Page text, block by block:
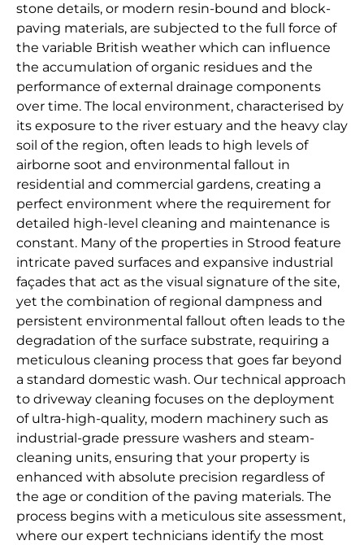
stone details, or modern resin-bound and block-
paving materials, are subjected to the full force of
the variable British weather which can influence
the accumulation of organic residues and the
performance of external drainage components
over time. The local environment, characterised by
its exposure to the river estuary and the heavy clay
soil of the region, often leads to high levels of
airborne soot and environmental fallout in
residential and commercial gardens, creating a
perfect environment where the requirement for
detailed high-level cleaning and maintenance is
constant. Many of the properties in Strood feature
intricate paved surfaces and expansive industrial
façades that act as the visual signature of the site,
yet the combination of regional dampness and
persistent environmental fallout often leads to the
degradation of the surface substrate, requiring a
meticulous cleaning process that goes far beyond
a standard domestic wash. Our technical approach
to driveway cleaning focuses on the deployment
of ultra-high-quality, modern machinery such as
industrial-grade pressure washers and steam-
cleaning units, ensuring that your property is
enhanced with absolute precision regardless of
the age or condition of the paving materials. The
process begins with a meticulous site assessment,
where our expert technicians identify the most